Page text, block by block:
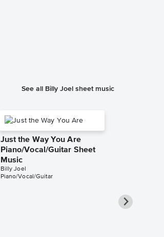
See all Billy Joel sheet music
Just the Way You Are
Piano/Vocal/Guitar Sheet
Music
Billy Joel
Piano/Vocal/Guitar